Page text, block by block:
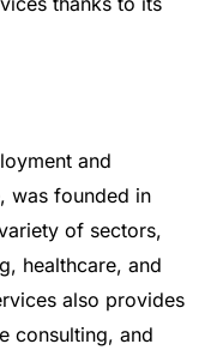
and
was founded in
of sectors,
healthcare, and
also provides
consulting, and